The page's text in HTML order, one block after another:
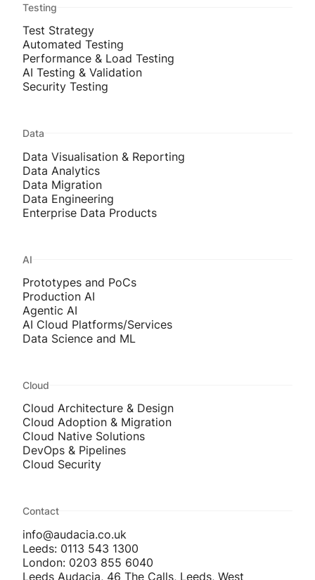
Testing
Test Strategy
Automated Testing
Performance & Load Testing
AI Testing & Validation
Security Testing
Data
Data Visualisation & Reporting
Data Analytics
Data Migration
Data Engineering
Enterprise Data Products
AI
Prototypes and PoCs
Production AI
Agentic AI
AI Cloud Platforms/Services
Data Science and ML
Cloud
Cloud Architecture & Design
Cloud Adoption & Migration
Cloud Native Solutions
DevOps & Pipelines
Cloud Security
Contact
info@audacia.co.uk
Leeds: 0113 543 1300
London: 0203 855 6040
Leeds Audacia, 46 The Calls, Leeds, West